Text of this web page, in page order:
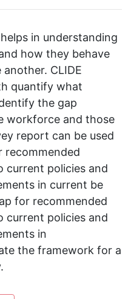
in understanding
how they behave
CLIDE
quantify what
the gap
workforce and those
report can be used
recommended
current policies and
in current be
for recommended
current policies and
in
the framework for a